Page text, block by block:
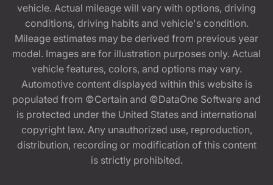
vehicle. Actual mileage will vary with options, driving
conditions, driving habits and vehicle's condition.
Mileage estimates may be derived from previous year
model. Images are for illustration purposes only. Actual
vehicle features, colors, and options may vary.
Automotive content displayed within this website is
populated from ©Certain and ©DataOne Software and
is protected under the United States and international
copyright law. Any unauthorized use, reproduction,
distribution, recording or modification of this content
is strictly prohibited.